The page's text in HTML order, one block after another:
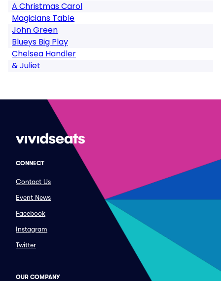
A Christmas Carol
Magicians Table
John Green
Blueys Big Play
Chelsea Handler
& Juliet
CONNECT
Contact Us
Event News
Facebook
Instagram
Twitter
OUR COMPANY